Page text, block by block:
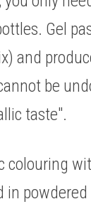
Gel
and
be
taste".
colouring